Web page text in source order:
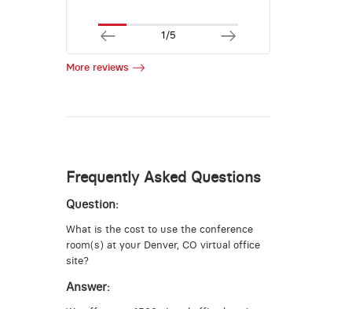
1/5
More reviews
Frequently Asked Questions
Question:
What is the cost to use the conference
room(s) at your Denver, CO virtual office
site?
Answer: